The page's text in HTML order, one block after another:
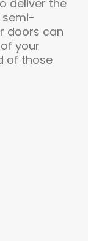
deliver the
semi-
doors can
your
of those